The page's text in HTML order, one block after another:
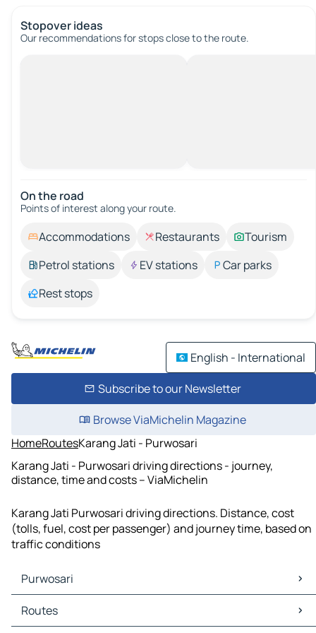
Stopover ideas
Our recommendations for stops close to the route.
On the road
Points of interest along your route.
Accommodations Restaurants
Tourism
Petrol stations
EV stations
Car parks
Rest stops
English - International
Subscribe to our Newsletter
Browse ViaMichelin Magazine
HomeRoutesKarang Jati - Purwosari
Karang Jati - Purwosari driving directions - journey,
distance, time and costs – ViaMichelin
Karang Jati Purwosari driving directions. Distance, cost
(tolls, fuel, cost per passenger) and journey time, based on
traffic conditions
Purwosari
Purwosari Maps
Purwosari Traffic
Routes